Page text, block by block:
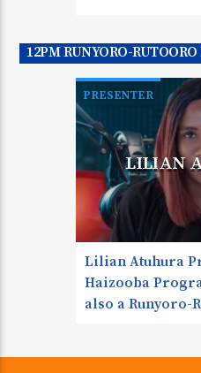
12PM RUNYORO-
PRESENTER
RUNYORO NEWS
LILIAN
Lilian Atuhura
Haizooba
also a Runyoro-